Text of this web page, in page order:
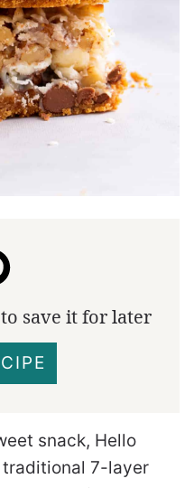
save it for later
snack, Hello
traditional 7-layer